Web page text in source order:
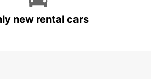
new rental cars